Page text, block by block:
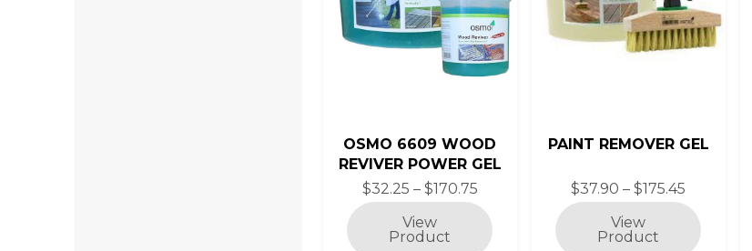
OSMO 6609 WOOD
REVIVER POWER GEL
$32.25 – $170.75
PAINT REMOVER GEL
$37.90 – $175.45